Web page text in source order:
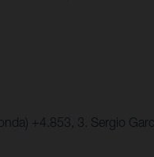
+4.853, 3. Sergio